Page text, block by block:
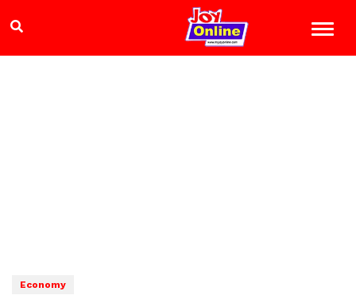
Economy